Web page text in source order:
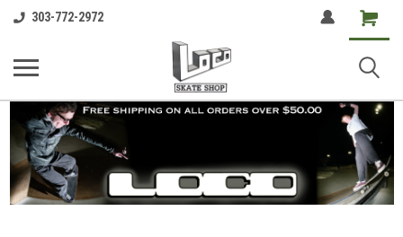
303-772-2972
Shopping
Cart